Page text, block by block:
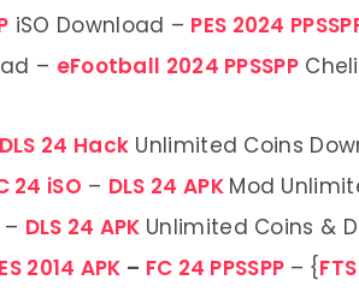
iSO Download – PES 2024
– eFootball 2024 PPSSPP
24 Hack Unlimited Coins
24 iSO – DLS 24 APK Mod
– DLS 24 APK Unlimited Coins &
2014 APK – FC 24 PPSSPP – {